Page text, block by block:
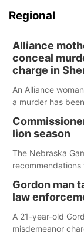
Regional
Alliance
conceal
charge in
An Alliance
a murder has
lion season
The Nebraska
Gordon man
law
A 21-year-old
misdemeanor